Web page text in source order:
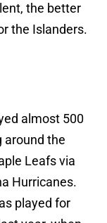
the better
the Islanders.
almost 500
around the
Leafs via
Hurricanes.
played for